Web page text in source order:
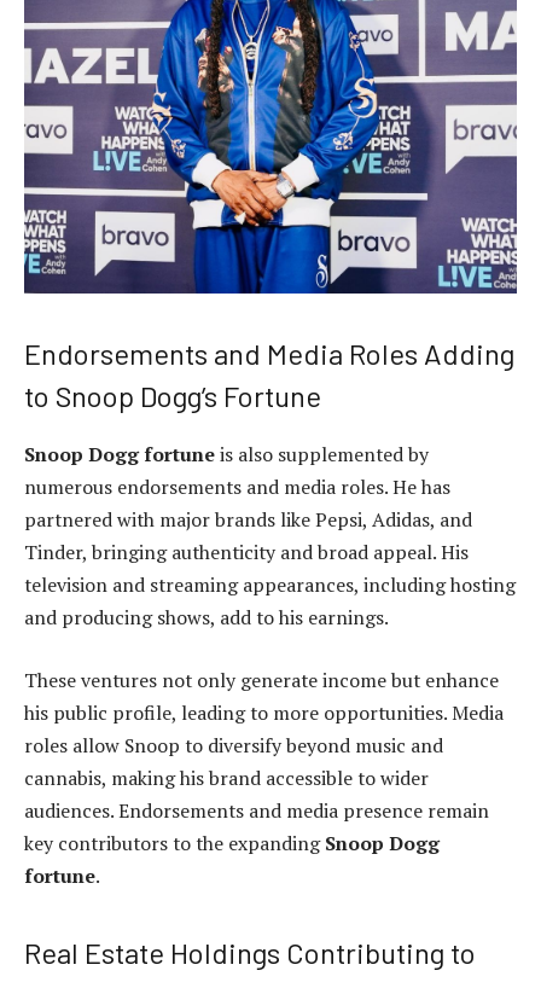
Endorsements and Media Roles Adding
to Snoop Dogg’s Fortune
Snoop Dogg fortuneis also supplemented by
numerous endorsements and media roles. He has
partnered with major brands like Pepsi, Adidas, and
Tinder, bringing authenticity and broad appeal. His
television and streaming appearances, including hosting
and producing shows, add to his earnings.
These ventures not only generate income but enhance
his public profile, leading to more opportunities. Media
roles allow Snoop to diversify beyond music and
cannabis, making his brand accessible to wider
audiences. Endorsements and media presence remain
key contributors to the expandingSnoop Dogg
fortune.
Real Estate Holdings Contributing to